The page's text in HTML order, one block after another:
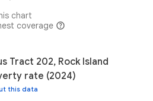
chart
coverage
Tract 202, Rock Island
rate (2024)
this data